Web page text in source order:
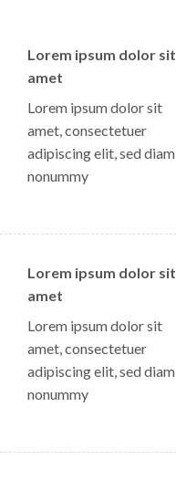
Lorem ipsum dolor sit
amet
Lorem ipsum dolor sit
amet, consectetuer
adipiscing elit, sed diam
nonummy
Lorem ipsum dolor sit
amet
Lorem ipsum dolor sit
amet, consectetuer
adipiscing elit, sed diam
nonummy